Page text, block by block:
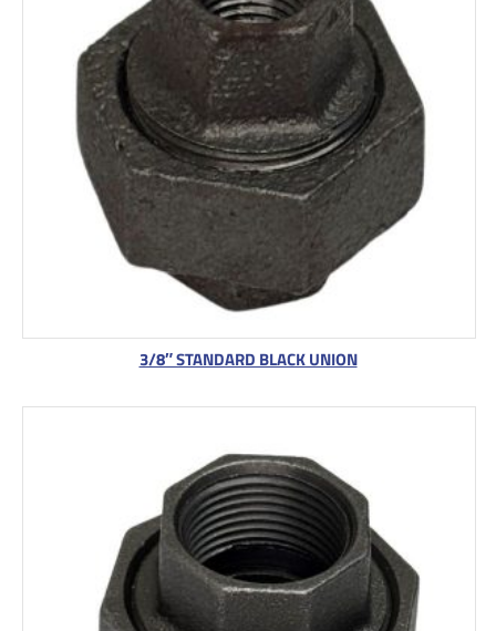
3/8″ STANDARD BLACK UNION